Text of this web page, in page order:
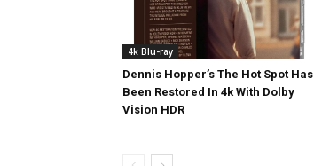
4k Blu-ray
Dennis Hopper’s The Hot Spot Has
Been Restored In 4k With Dolby
Vision HDR